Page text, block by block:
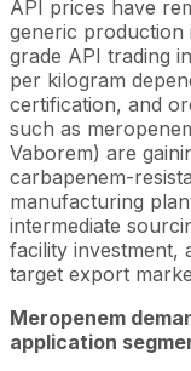
API prices have
generic production
grade API trading
per kilogram
certification, and
such as
Vaborem) are
carbapenem-
manufacturing
intermediate
facility investment,
target export
Meropenem
application